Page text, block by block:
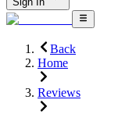
Back
Home
Reviews